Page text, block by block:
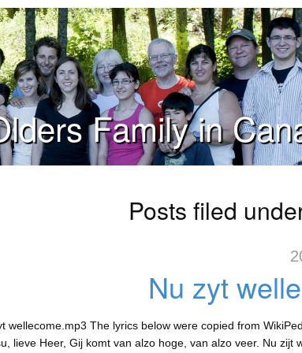
Family in
Posts filed
Nu zyt
wellecome.mp3 The lyrics below were copied from
lieve Heer, Gij komt van alzo hoge, van alzo veer. Nu zijt